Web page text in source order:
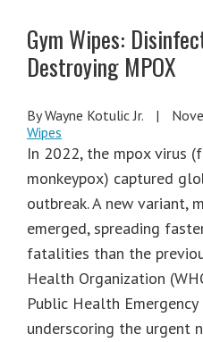
Gym Wipes:
Destroying MPOX
By Wayne Kotulic Jr. |
Wipes
In 2022, the mpox virus
monkeypox) captured
outbreak. A new variant,
emerged, spreading
fatalities than the
Health Organization
Public Health
underscoring the urgent